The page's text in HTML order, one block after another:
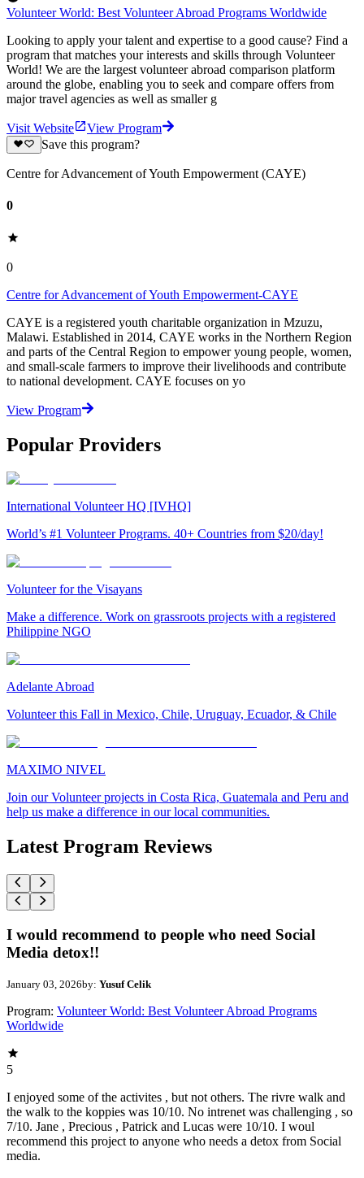
Volunteer World: Best Volunteer Abroad Programs Worldwide
Looking to apply your talent and expertise to a good cause? Find a
program that matches your interests and skills through Volunteer
World! We are the largest volunteer abroad comparison platform
around the globe, enabling you to seek and compare offers from
major travel agencies as well as smaller g
Visit Website
View Program
Save this program?
Centre for Advancement of Youth Empowerment (CAYE)
0
0
Centre for Advancement of Youth Empowerment-CAYE
CAYE is a registered youth charitable organization in Mzuzu,
Malawi. Established in 2014, CAYE works in the Northern Region
and parts of the Central Region to empower young people, women,
and small-scale farmers to improve their livelihoods and contribute
to national development. CAYE focuses on yo
View Program
Popular Providers
International Volunteer HQ [IVHQ]
World’s #1 Volunteer Programs. 40+ Countries from $20/day!
Volunteer for the Visayans
Make a difference. Work on grassroots projects with a registered
Philippine NGO
Adelante Abroad
Volunteer this Fall in Mexico, Chile, Uruguay, Ecuador, & Chile
MAXIMO NIVEL
Join our Volunteer projects in Costa Rica, Guatemala and Peru and
help us make a difference in our local communities.
Latest Program Reviews
I would recommend to people who need Social
Media detox!!
January 03, 2026by: Yusuf Celik
Program: Volunteer World: Best Volunteer Abroad Programs
Worldwide
5
I enjoyed some of the activites , but not others. The rivre walk and
the walk to the koppies was 10/10. No intrenet was challenging , so
7/10. Jane , Precious , Patrick and Lucas were 10/10. I woul
recommend this project to anyone who needs a detox from Social
media.